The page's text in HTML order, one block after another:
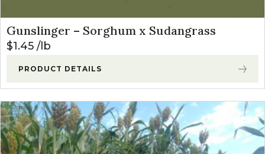
Gunslinger – Sorghum x Sudangrass
$1.45 lb
PRODUCT DETAILS